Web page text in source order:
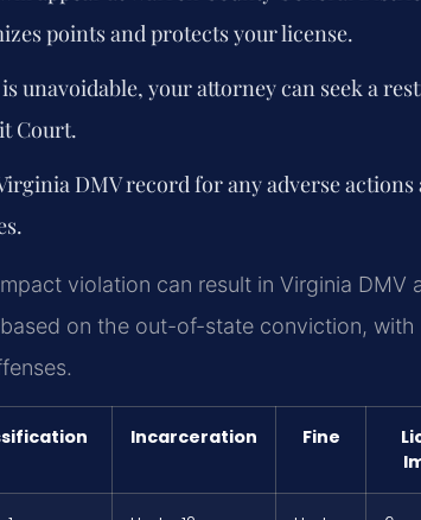
points and protects your license.
unavoidable, your attorney can seek a
Court.
DMV record for any adverse
violation can result in Virginia DMV
on the out-of-state conviction, with
Incarceration Fine